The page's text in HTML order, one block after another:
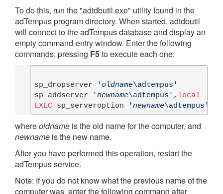
To do this, run the "adtdbutil.exe" utility found in the
adTempus program directory. When started, adtdbutil
will connect to the adTempus database and display an
empty command-entry window. Enter the following
commands, pressing F5to execute each one:
sp_dropserver 'oldname\adtempus'
sp_addserver
'newname\adtempus' , local
EXEC sp_serveroption 'newname\adtempus'
whereoldname is the old name for the computer, and
newname is the new name.
After you have performed this operation, restart the
adTempus service.
Note: If you do not know what the previous name of the
computer was, enter the following command after